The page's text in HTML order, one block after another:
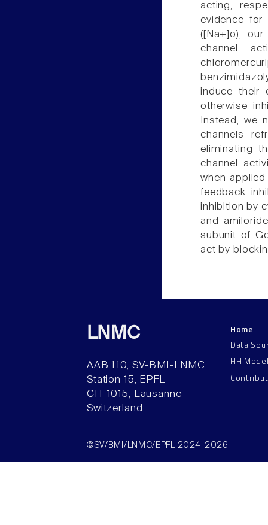
acting,
evidence for
([Na+]o),
channel
induce their
otherwise
Instead, we
channels
eliminating
channel
when
feedback
inhibition by
and
subunit of
act by
LNMC
AAB 110, SV-BMI-LNMC
Station 15, EPFL
CH–1015, Lausanne
Switzerland
Home
Data
HH
©SV/BMI/LNMC/EPFL 2024-2026